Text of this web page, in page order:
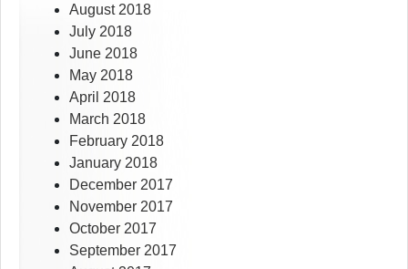
August 2018
July 2018
June 2018
May 2018
April 2018
March 2018
February 2018
January 2018
December 2017
November 2017
October 2017
September 2017